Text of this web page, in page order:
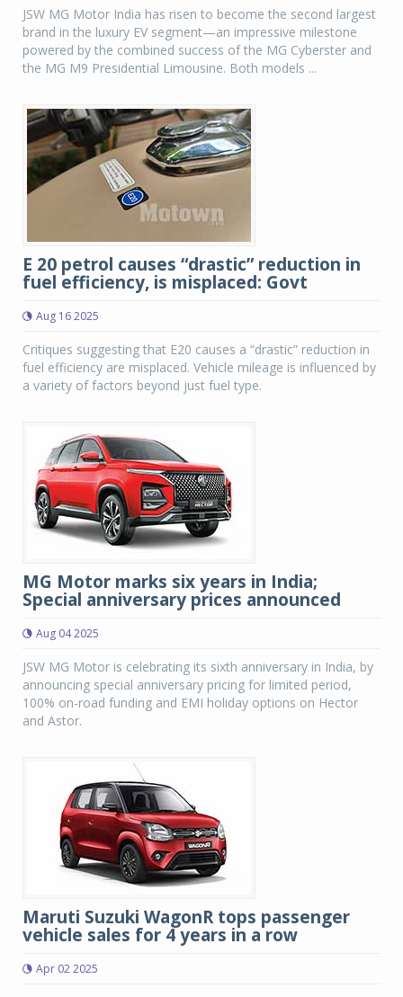
JSW MG Motor India has risen to become the second largest
brand in the luxury EV segment—an impressive milestone
powered by the combined success of the MG Cyberster and
the MG M9 Presidential Limousine. Both models ...
E 20 petrol causes “drastic” reduction in
fuel efficiency, is misplaced: Govt
Aug 16 2025
Critiques suggesting that E20 causes a “drastic” reduction in
fuel efficiency are misplaced. Vehicle mileage is influenced by
a variety of factors beyond just fuel type.
MG Motor marks six years in India;
Special anniversary prices announced
Aug 04 2025
JSW MG Motor is celebrating its sixth anniversary in India, by
announcing special anniversary pricing for limited period,
100% on-road funding and EMI holiday options on Hector
and Astor.
Maruti Suzuki WagonR tops passenger
vehicle sales for 4 years in a row
Apr 02 2025